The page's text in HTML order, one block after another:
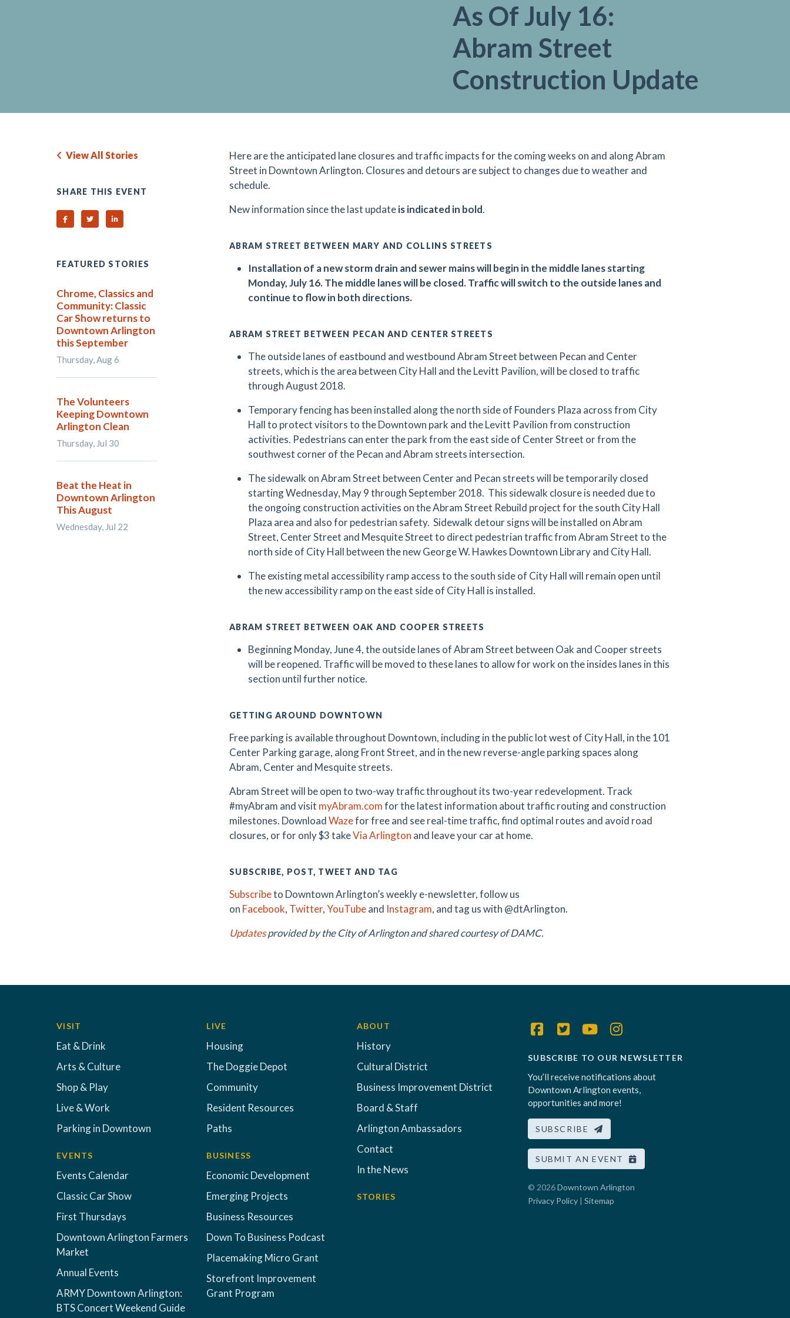
As Of July 16:
Abram Street
Construction Update
Here are the anticipated lane closures and traffic impacts for the coming weeks on and along Abram
Street in Downtown Arlington. Closures and detours are subject to changes due to weather and
schedule.
New information since the last updateis indicated in bold.
ABRAM STREET BETWEEN MARY AND COLLINS STREETS
Installation of a new storm drain and sewer mains will begin in the middle lanes starting
Monday, July 16. The middle lanes will be closed. Traffic will switch to the outside lanes and
continue to flow in both directions.
ABRAM STREET BETWEEN PECAN AND CENTER STREETS
The outside lanes of eastbound and westbound Abram Street between Pecan and Center
streets, which is the area between City Hall and the Levitt Pavilion, will be closed to traffic
through August 2018.
Temporary fencing has been installed along the north side of Founders Plaza across from City
Hall to protect visitors to the Downtown park and the Levitt Pavilion from construction
activities. Pedestrians can enter the park from the east side of Center Street or from the
southwest corner of the Pecan and Abram streets intersection.
The sidewalk on Abram Street between Center and Pecan streets will be temporarily closed
starting Wednesday, May 9 through September 2018. This sidewalk closure is needed due to
the ongoing construction activities on the Abram Street Rebuild project for the south City Hall
Plaza area and also for pedestrian safety. Sidewalk detour signs will be installed on Abram
Street, Center Street and Mesquite Street to direct pedestrian traffic from Abram Street to the
north side of City Hall between the new George W. Hawkes Downtown Library and City Hall.
The existing metal accessibility ramp access to the south side of City Hall will remain open until
the new accessibility ramp on the east side of City Hall is installed.
ABRAM STREET BETWEEN OAK AND COOPER STREETS
Beginning Monday, June 4, the outside lanes of Abram Street between Oak and Cooper streets
will be reopened. Traffic will be moved to these lanes to allow for work on the insides lanes in this
section until further notice.
GETTING AROUND DOWNTOWN
Free parking is available throughout Downtown, including in the public lot west of City Hall, in the 101
Center Parking garage, along Front Street, and in the new reverse-angle parking spaces along
Abram, Center and Mesquite streets.
Abram Street will be open to two-way traffic throughout its two-year redevelopment. Track
#myAbram and visit myAbram.comfor the latest information about traffic routing and construction
milestones. DownloadWazefor free and see real-time traffic, find optimal routes and avoid road
closures, or for only $3 takeVia Arlington and leave your car at home.
SUBSCRIBE, POST, TWEET AND TAG
Subscribeto Downtown Arlington’s weekly e-newsletter, follow us
on Facebook, Twitter,YouTubeand Instagram, and tag us with @dtArlington.
Updatesprovided by the City of Arlington and shared courtesy of DAMC.
View All Stories
SHARE THIS EVENT
Share on Facebook
Share on TwitterShare on Linked In
FEATURED STORIES
Chrome, Classics and
Community: Classic
Car Show returns to
Downtown Arlington
this September
Thursday, Aug 6
The Volunteers
Keeping Downtown
Arlington Clean
Thursday, Jul 30
Beat the Heat in
Downtown Arlington
This August
Wednesday, Jul 22
VISIT
Eat & Drink
Arts & Culture
Shop & Play
Live & Work
Parking in Downtown
EVENTS
Events Calendar
Classic Car Show
First Thursdays
Downtown Arlington Farmers
Market
Annual Events
ARMY Downtown Arlington:
BTS Concert Weekend Guide
LIVE
Housing
The Doggie Depot
Community
Resident Resources
Paths
BUSINESS
Economic Development
Emerging Projects
Business Resources
Down To Business Podcast
Placemaking Micro Grant
Storefront Improvement
Grant Program
ABOUT
History
Cultural District
Business Improvement District
Board & Staff
Arlington Ambassadors
Contact
In the News
STORIES
SUBSCRIBE TO OUR NEWSLETTER
You’ll receive notifications about
Downtown Arlington events,
opportunities and more!
SUBSCRIBE
SUBMIT AN EVENT
© 2026Downtown Arlington
Privacy Policy | Sitemap